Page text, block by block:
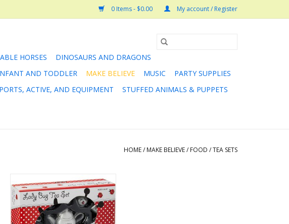
0 Items - $0.00 My account / Register
HORSES
DINOSAURS AND DRAGONS
AND TODDLER MAKE BELIEVE MUSIC
PARTY SUPPLIES
ACTIVE, AND EQUIPMENT
STUFFED ANIMALS & PUPPETS
HOME/ MAKE BELIEVE/ FOOD /TEA SETS
One lump or two? Whether it’s a
picnic with the fairies or a tea
party celebration, our beautiful
porcelain tea sets make any
event complete!